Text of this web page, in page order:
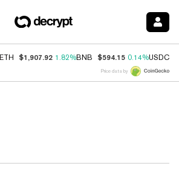
ETH $1,907.92 1.82%BNB $594.15 0.14%USDC
Price data by